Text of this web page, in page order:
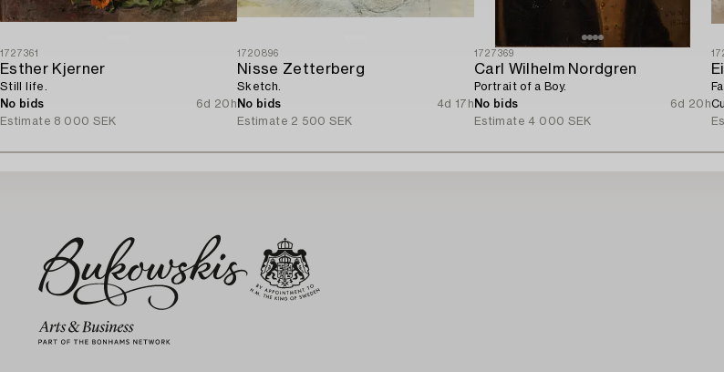
1727361
Esther Kjerner
Still life.
No bids
6d 20h
Estimate 8 000 SEK
1720896
Nisse Zetterberg
Sketch.
No bids
4d 17h
Estimate 2 500 SEK
1727369
Carl Wilhelm Nordgren
Portrait of a Boy.
No bids
6d 20h
Estimate 4 000 SEK